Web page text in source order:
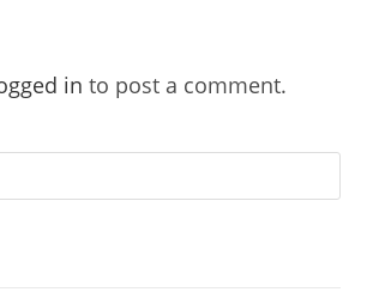
in to post a comment.